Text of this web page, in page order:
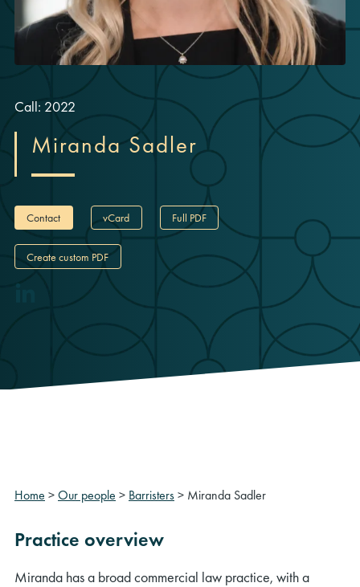
Call: 2022
Miranda Sadler
Contact vCard Full PDF
Create custom PDF
Home >Our people > Barristers> Miranda Sadler
Practice overview
Miranda has a broad commercial law practice, with a